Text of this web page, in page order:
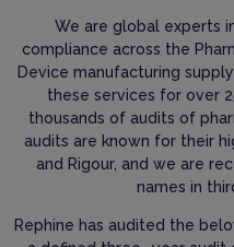
We are global experts
compliance across the
Device manufacturing
these services for over
thousands of audits of
audits are known for their
and Rigour, and we are
names in
Rephine has audited the